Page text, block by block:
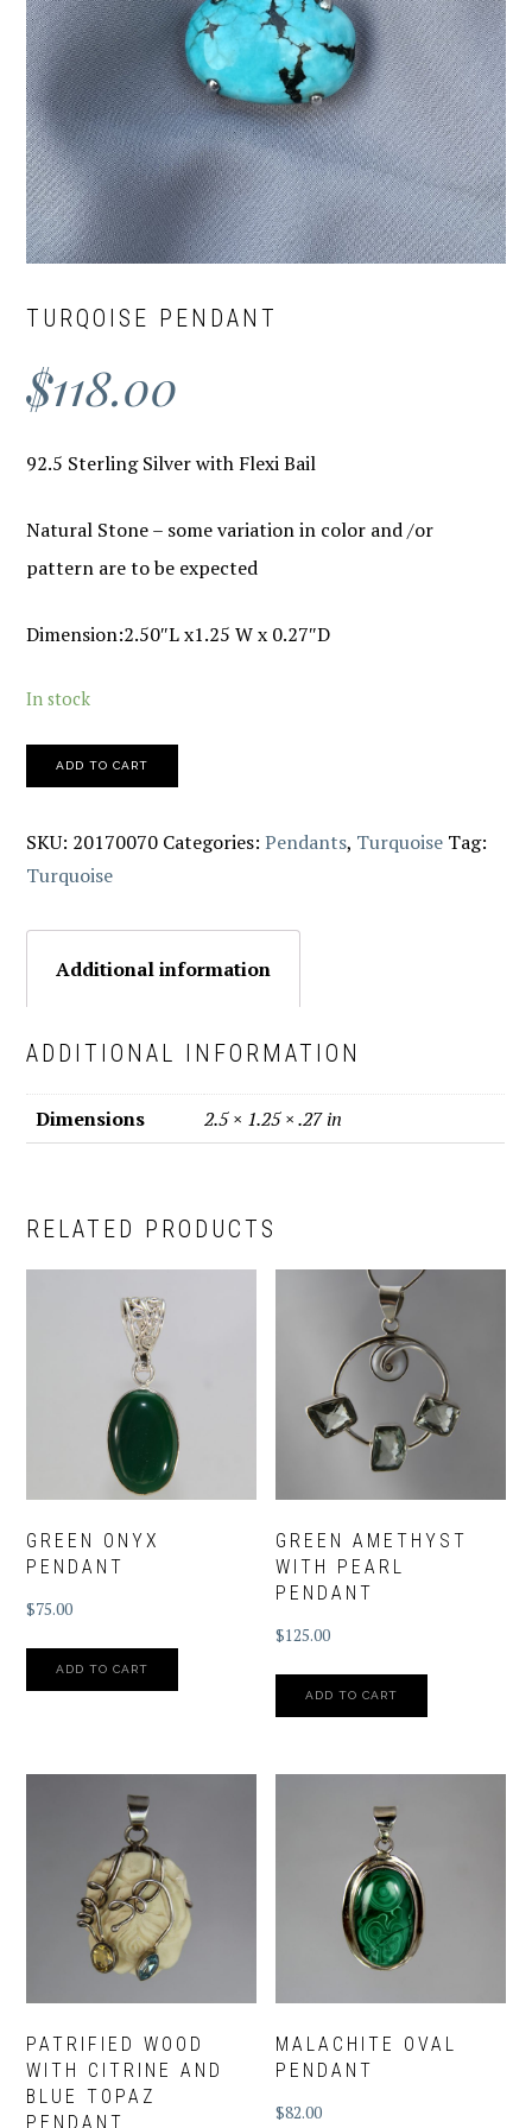
TURQOISE PENDANT
$118.00
92.5 Sterling Silver with Flexi Bail
Natural Stone – some variation in color and /or
pattern are to be expected
Dimension:2.50″L x1.25 W x 0.27″D
In stock
ADD TO CART
SKU: 20170070 Categories:Pendants, Turquoise Tag:
Turquoise
Additional information
ADDITIONAL INFORMATION
Dimensions 2.5 × 1.25 × .27 in
RELATED PRODUCTS
GREEN ONYX
PENDANT
$75.00
ADD TO CART
GREEN AMETHYST
WITH PEARL
PENDANT
$125.00
ADD TO CART
PATRIFIED WOOD
WITH CITRINE AND
BLUE TOPAZ
PENDANT
MALACHITE OVAL
PENDANT
$82.00